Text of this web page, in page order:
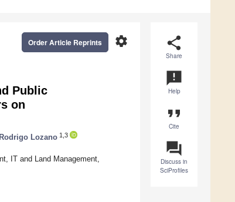
share
Share
announcement
Help
format_quote
Cite
question_answer
Discuss in
SciProfiles
settings
Order Article Reprints
Public
on
Rodrigo Lozano 1,3
IT and Land Management,